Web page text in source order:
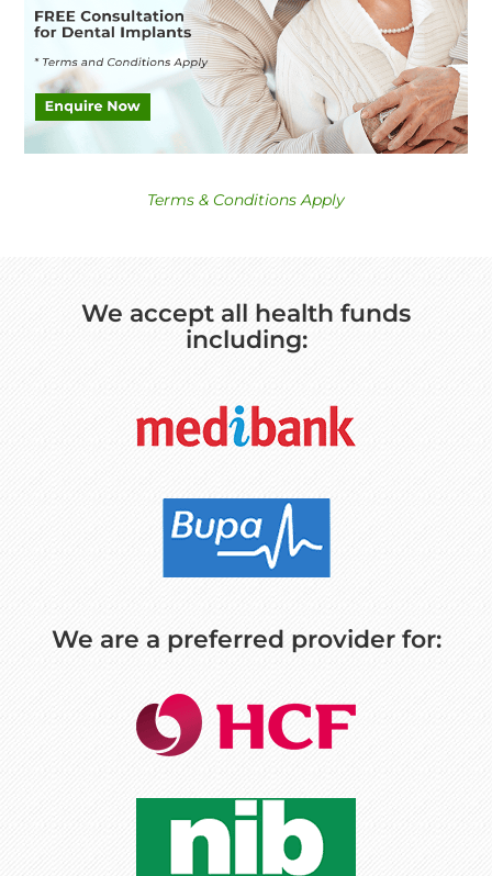
Terms & Conditions Apply
We accept all health funds
including:
We are a preferred provider for: